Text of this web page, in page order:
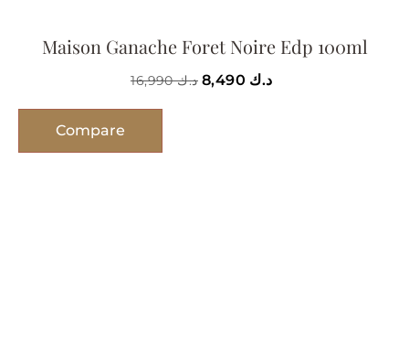
Maison Ganache Foret Noire Edp 100ml
د.ك16,990 د.ك
Compare